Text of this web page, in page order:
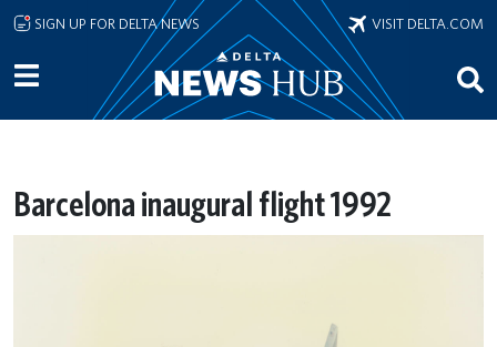
Skip to main content
SIGN UP FOR DELTA NEWS VISIT DELTA.COM
Barcelona inaugural flight 1992